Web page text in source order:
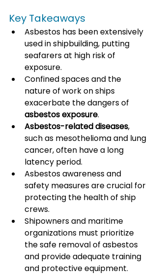
Key Takeaways
Asbestos has been extensively
used in shipbuilding, putting
seafarers at high risk of
exposure.
Confined spaces and the
nature of work on ships
exacerbate the dangers of
asbestos exposure.
Asbestos-related diseases,
such as mesothelioma and lung
cancer, often have a long
latency period.
Asbestos awareness and
safety measures are crucial for
protecting the health of ship
crews.
Shipowners and maritime
organizations must prioritize
the safe removal of asbestos
and provide adequate training
and protective equipment.